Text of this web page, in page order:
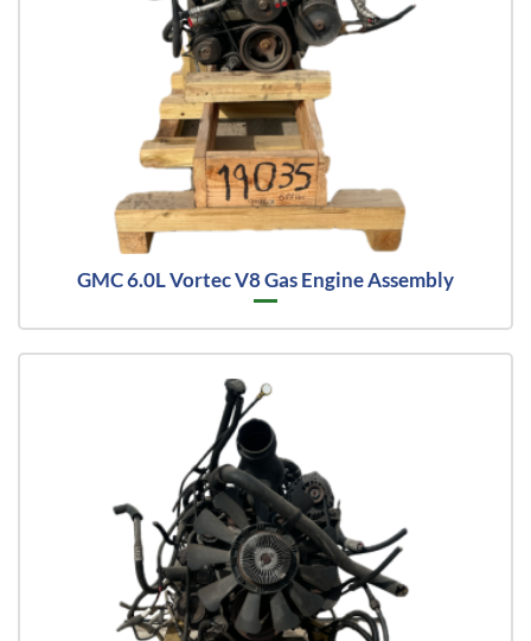
GMC 6.0L Vortec V8 Gas Engine Assembly